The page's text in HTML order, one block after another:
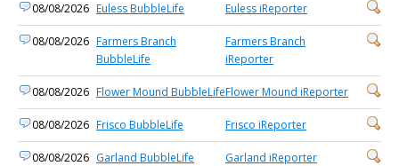
08/08/2026 Euless BubbleLife Euless iReporter
08/08/2026 Farmers Branch
BubbleLife
Farmers Branch
iReporter
08/08/2026 Flower Mound BubbleLifeFlower Mound iReporter
08/08/2026 Frisco BubbleLife Frisco iReporter
08/08/2026 Garland BubbleLife Garland iReporter